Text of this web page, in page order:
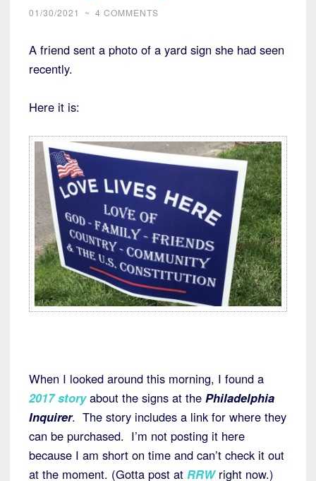
01/30/2021 ~ 4 COMMENTS
A friend sent a photo of a yard sign she had seen
recently.
Here it is:
When I looked around this morning, I found a
2017 storyabout the signs at the Philadelphia
Inquirer. The story includes a link for where they
can be purchased. I’m not posting it here
because I am short on time and can’t check it out
at the moment. (Gotta post at RRWright now.)